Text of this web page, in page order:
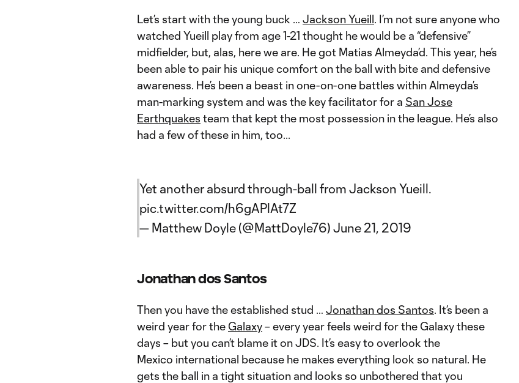
Let’s start with the young buck … Jackson Yueill. I’m not sure anyone who
watched Yueill play from age 1-21 thought he would be a “defensive”
midfielder, but, alas, here we are. He got Matias Almeyda’d. This year, he’s
been able to pair his unique comfort on the ball with bite and defensive
awareness. He’s been a beast in one-on-one battles within Almeyda’s
man-marking system and was the key facilitator for a San Jose
Earthquakes team that kept the most possession in the league. He’s also
had a few of these in him, too...
Yet another absurd through-ball from Jackson Yueill.
pic.twitter.com/h6gAPlAt7Z
— Matthew Doyle (@MattDoyle76) June 21, 2019
Jonathan dos Santos
Then you have the established stud … Jonathan dos Santos. It’s been a
weird year for the Galaxy– every year feels weird for the Galaxy these
days – but you can’t blame it on JDS. It’s easy to overlook the
Mexico international because he makes everything look so natural. He
gets the ball in a tight situation and looks so unbothered that you